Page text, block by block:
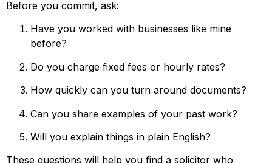
Before you commit, ask:
Have you worked with businesses like mine
before?
Do you charge fixed fees or hourly rates?
How quickly can you turn around documents?
Can you share examples of your past work?
Will you explain things in plain English?
These questions will help you find a solicitor who